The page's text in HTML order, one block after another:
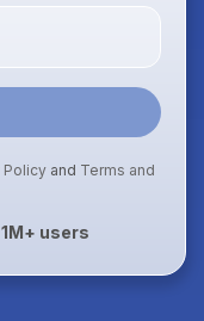
Policy and Terms and
1M+ users